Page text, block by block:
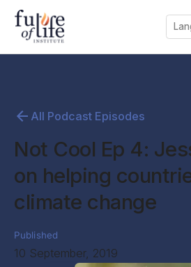
All Podcast Episodes
Not Cool Ep 4:
on helping
climate change
Published
10 September, 2019